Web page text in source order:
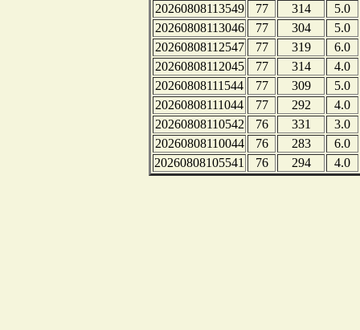
20260808113549
77 314
5.0
20260808113046
77 304
5.0
20260808112547
77 319
6.0
20260808112045
77 314
4.0
20260808111544
77 309
5.0
20260808111044
77 292
4.0
20260808110542
76 331
3.0
20260808110044
76 283
6.0
20260808105541
76 294 4.0